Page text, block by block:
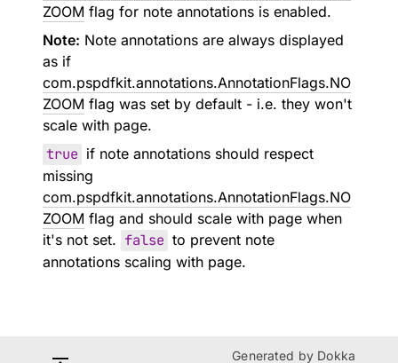
ZOOM flag for note annotations is enabled.
Note: Note annotations are always displayed
as if
com.pspdfkit.annotations.AnnotationFlags.NO
ZOOM flag was set by default - i.e. they won't
scale with page.
true if note annotations should respect
missing
com.pspdfkit.annotations.AnnotationFlags.NO
ZOOM flag and should scale with page when
it's not set. false to prevent note
annotations scaling with page.
Generated by Dokka